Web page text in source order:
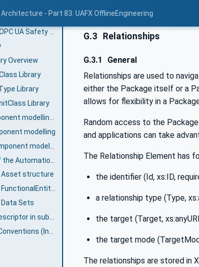
Architecture - Part 83: UAFX OfflineEngineering
OPC UA FX AttributeType Libraries
Overview
Library
Library
Library
modelling
Asset structure
Creation of the FunctionalEntity structure
Sets
Usage of the Descriptor in subsequent engineering
Open Packaging Conventions (Informative)
G.3 Relationships
G.3.1
General
Relationships are used to
either the Package itself or a
allows for flexibility in a
Random access to the
and applications can take
The Relationship Element has
the identifier (Id, xs:ID,
a relationship type (Type,
the target (Target,
the target mode
The relationships are stored in